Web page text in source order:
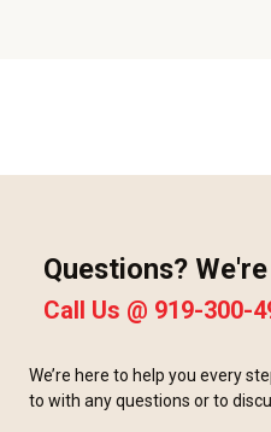
Questions?
Call Us @ 919-300-
We’re here to help you every
to with any questions or to